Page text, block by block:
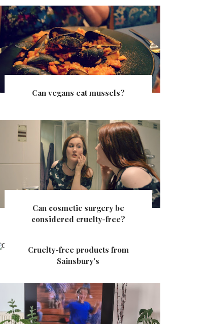
Can vegans eat mussels?
Can cosmetic surgery be
considered cruelty-free?
Cruelty-free products from
Sainsbury's